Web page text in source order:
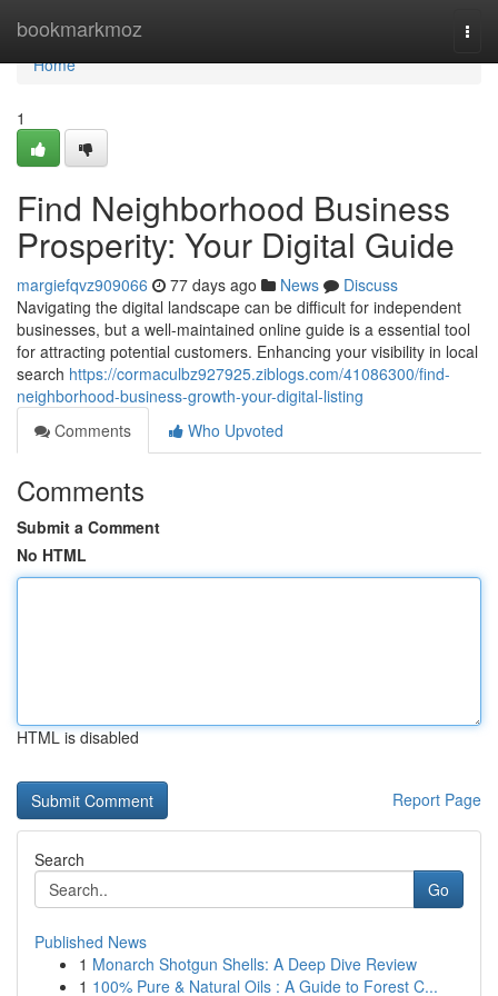
bookmarkmoz
Home
Home
1
Find Neighborhood Business
Prosperity: Your Digital Guide
margiefqvz909066 77 days ago News
Discuss
Navigating the digital landscape can be difficult for independent
businesses, but a well-maintained online guide is a essential tool
for attracting potential customers. Enhancing your visibility in local
search https://cormaculbz927925.ziblogs.com/41086300/find-
neighborhood-business-growth-your-digital-listing
Comments
Who Upvoted
Comments
Submit a Comment
No HTML
HTML is disabled
Report Page
Search
Go
Published News
1 Monarch Shotgun Shells: A Deep Dive Review
1 100% Pure & Natural Oils : A Guide to Forest C...